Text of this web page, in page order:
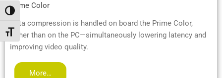
Umschalten auf hohe Kontraste
Schrift vergrößern
Prime Color
Data compression is handled on board the Prime Color,
rather than on the PC—simultaneously lowering latency and
improving video quality.
More…